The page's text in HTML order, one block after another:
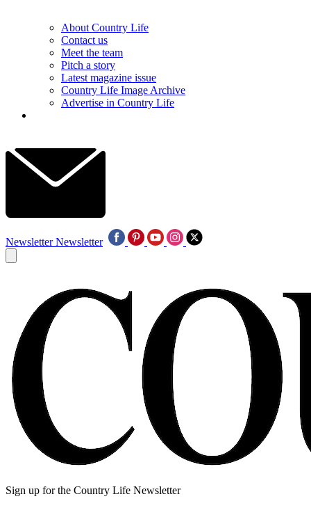
About Country Life
Contact us
Meet the team
Pitch a story
Latest magazine issue
Country Life Image Archive
Advertise in Country Life
Newsletter Newsletter
Sign up for the Country Life Newsletter